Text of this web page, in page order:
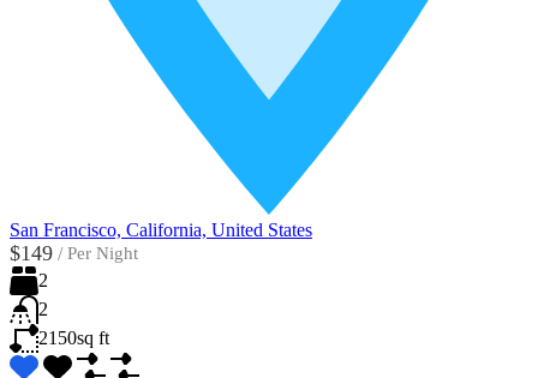
San Francisco, California, United States
$149 / Per Night
2
2
2150sq ft